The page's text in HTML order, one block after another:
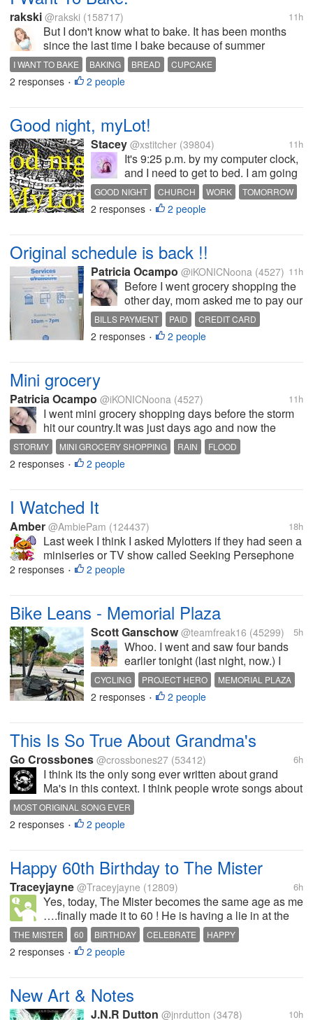
rakski @rakski (158717) 11h
But I don't know what to bake. It has been months
since the last time I bake because of summer
weather. Maybe a cupcake, a loaf bread or totally
something else. I'm still thinking and seeing what's
available in my pantry. I got...
I WANT TO BAKE BAKING BREAD CUPCAKE
2 responses • 2 people
Good night, myLot!
Stacey @xstitcher (39804) 11h
It's 9:25 p.m. by my computer clock,
and I need to get to bed. I am going
to start a load of laundry before I get
there. Tomorrow's Sonday, which
means church in the morning, and
lunch for...
GOOD NIGHT CHURCH WORK
TOMORROW
MONDAY
2 responses • 2 people
Original schedule is back !!
Patricia Ocampo @iKONICNoona (4527) 11h
Before I went grocery shopping the
other day, mom asked me to pay our
credit card for this month. What we
do is online payment through
partner merchants. Usually they
BILLS PAYMENT PAID CREDIT CARD
2 responses • 2 people
Mini grocery
Patricia Ocampo @iKONICNoona (4527) 11h
I went mini grocery shopping days before the storm
hit our country.It was just days ago and now the
storm is very huge and strong. Strong winds and
heavy rains and flooded areas are experienced
specially in the central part of...
STORMY MINI GROCERY SHOPPING RAIN
FLOOD
STRONG WINDS
2 responses • 2 people
I Watched It
Amber @AmbiePam (124437) 18h
Last week I think I asked Mylotters if they had seen a
miniseries or TV show called Seeking Persephone
(on Roku and Peacock for free; also on Prime for a
2 responses • 2 people
Bike Leans - Memorial Plaza
Scott Ganschow @teamfreak16 (45299) 5h
Whoo. I went and saw four bands
earlier tonight (last night, now.) I
walked to and from the show (about
3.5 miles,) so I’m pretty sore. Yet I
cannot sleep, so I’m sitting here
What does that have...
CYCLING PROJECT HERO
MEMORIAL PLAZA
MORRISON COLORADO
VETERANS
2 responses • 2 people
This Is So True About Grandma's
Go Crossbones @crossbones27 (53412) 6h
I think its the only song ever written about grand
Ma's in this context. I think people wrote songs about
how they loved their Grand Ma, but they never wrote
why like this. It has to be one of the neatest songs
ever written...
MOST ORIGINAL SONG EVER
2 responses • 2 people
Happy 60th Birthday to The Mister
Traceyjayne @Traceyjayne (12809) 6h
Yes, today, The Mister becomes the same age as me
….finally made it to 60 ! He is having a lie in at the
moment ….. Round to Moms for a special lunch,
opening presents etc …. The sun is shining and I
think it’s going to be a...
THE MISTER 60 BIRTHDAY CELEBRATE HAPPY
2 responses • 2 people
New Art & Notes
J.N.R Dutton @jnrdutton (3478) 10h